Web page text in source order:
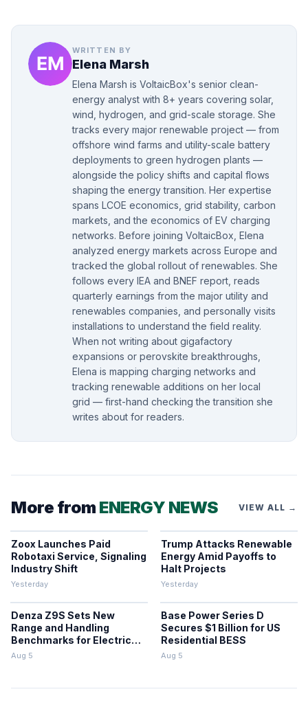
WRITTEN BY
Elena Marsh
Elena Marsh is VoltaicBox's senior clean-
energy analyst with 8+ years covering solar,
wind, hydrogen, and grid-scale storage. She
tracks every major renewable project — from
offshore wind farms and utility-scale battery
deployments to green hydrogen plants —
alongside the policy shifts and capital flows
shaping the energy transition. Her expertise
spans LCOE economics, grid stability, carbon
markets, and the economics of EV charging
networks. Before joining VoltaicBox, Elena
analyzed energy markets across Europe and
tracked the global rollout of renewables. She
follows every IEA and BNEF report, reads
quarterly earnings from the major utility and
renewables companies, and personally visits
installations to understand the field reality.
When not writing about gigafactory
expansions or perovskite breakthroughs,
Elena is mapping charging networks and
tracking renewable additions on her local
grid — first-hand checking the transition she
writes about for readers.
More from ENERGY NEWS VIEW ALL →
Zoox Launches Paid
Robotaxi Service, Signaling
Industry Shift
Yesterday
Trump Attacks Renewable
Energy Amid Payoffs to
Halt Projects
Yesterday
Denza Z9S Sets New
Range and Handling
Benchmarks for Electric
Sedans
Aug 5
Base Power Series D
Secures $1 Billion for US
Residential BESS
Aug 5